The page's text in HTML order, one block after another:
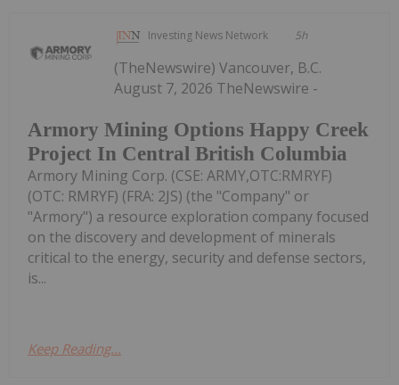
Investing News Network 5h
Armory Mining Options Happy Creek
Project In Central British Columbia
(TheNewswire) Vancouver, B.C.
August 7, 2026 TheNewswire -
Armory Mining Corp. (CSE: ARMY,OTC:RMRYF)
(OTC: RMRYF) (FRA: 2JS) (the "Company" or
"Armory") a resource exploration company focused
on the discovery and development of minerals
critical to the energy, security and defense sectors,
is...
Keep Reading...